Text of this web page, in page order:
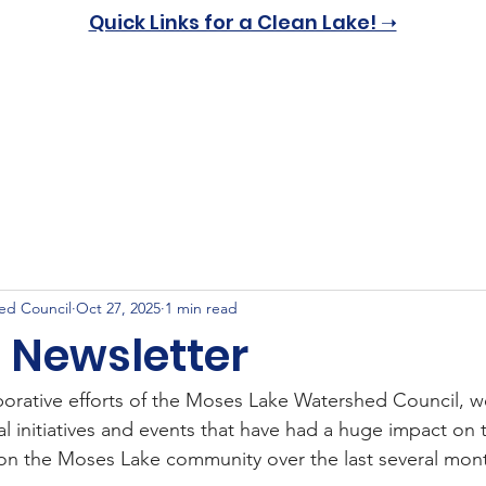
Quick Links for a Clean Lake! ➝
Newsletter
Council Oct 27, 2025 1 min read
efforts of the Moses Lake Watershed Council,
initiatives and events that have had a huge impact on
the Moses Lake community over the last several